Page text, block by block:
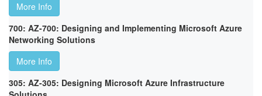
More Info
700: AZ-700: Designing and Implementing Microsoft Azure
Networking Solutions
More Info
305: AZ-305: Designing Microsoft Azure Infrastructure